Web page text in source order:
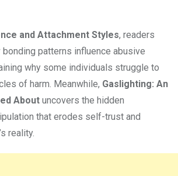
and Attachment Styles, readers
patterns influence abusive
why some individuals struggle to
of harm. Meanwhile, Gaslighting: An
About uncovers the hidden
that erodes self-trust and
reality.